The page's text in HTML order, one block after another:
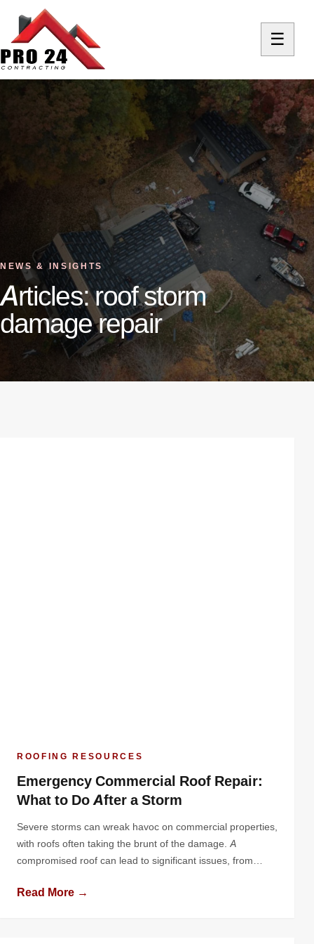
☰
NEWS & INSIGHTS
Articles: roof storm
damage repair
ROOFING RESOURCES
Emergency Commercial Roof Repair:
What to Do After a Storm
Severe storms can wreak havoc on commercial properties,
with roofs often taking the brunt of the damage. A
compromised roof can lead to significant issues, from
your building and business operations. Knowing how to
Read More →